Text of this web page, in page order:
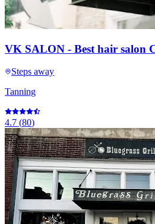
VK SALON - Best hair salon
Steps away
Tanning
4.7 (80)